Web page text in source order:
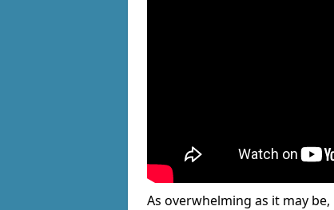
As overwhelming as it may